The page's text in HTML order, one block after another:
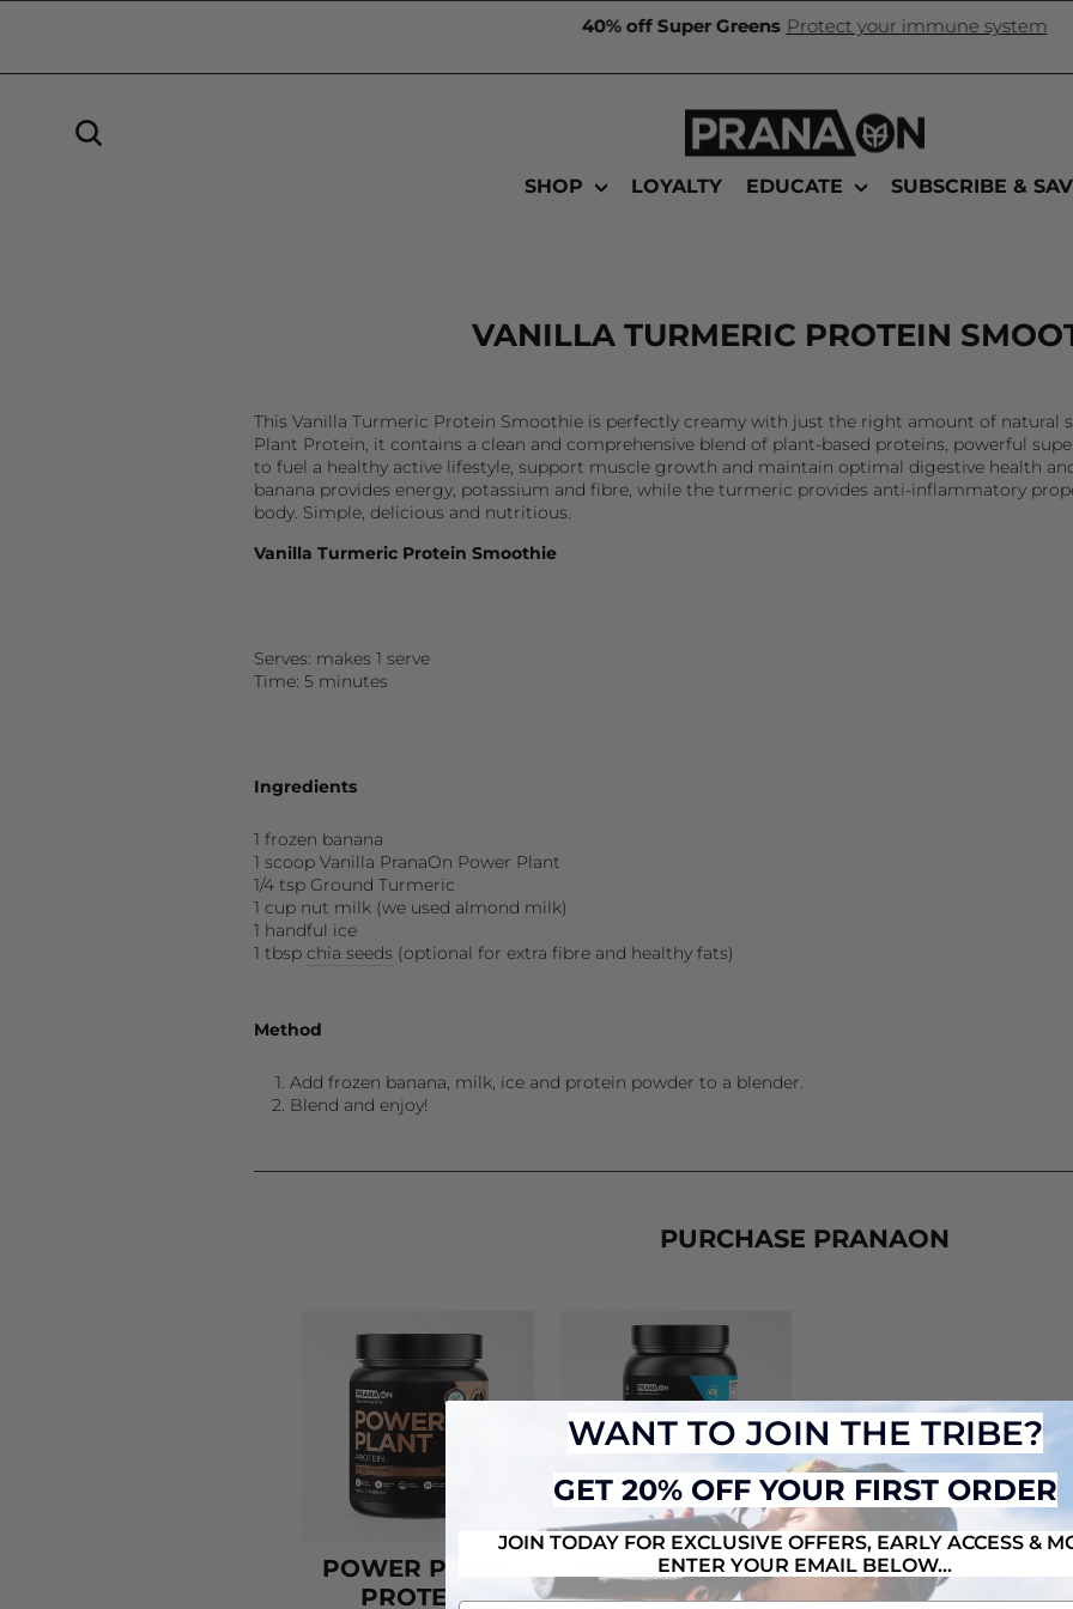
slideshow
40% off Super Greens Protect your immune system
SHOP LOYALTY EDUCATE SUBSCRIBE &
VANILLA TURMERIC PROTEIN
This Vanilla Turmeric Protein Smoothie is perfectly creamy with just the right amount of natural
Plant Protein, it contains a clean and comprehensive blend of plant-based proteins, powerful
to fuel a healthy active lifestyle, support muscle growth and maintain optimal digestive health
banana provides energy, potassium and fibre, while the turmeric provides anti-inflammatory
body. Simple, delicious and nutritious.
Vanilla Turmeric Protein Smoothie
Serves: makes 1 serve
Time: 5 minutes
Ingredients
1 frozen banana
1 scoop Vanilla PranaOn Power Plant
1/4 tsp Ground Turmeric
1 cup nut milk (we used almond milk)
1 handful ice
1 tbsp chia seeds (optional for extra fibre and healthy fats)
Method
Add frozen banana, milk, ice and protein powder to a blender.
Blend and enjoy!
PURCHASE PRANAON
POWER PLANT
PROTEIN
NATURAL MASS
from $74.95
WANT TO JOIN THE TRIBE?
GET 20% OFF YOUR FIRST ORDER
JOIN TODAY FOR EXCLUSIVE OFFERS, EARLY ACCESS &
ENTER YOUR EMAIL BELOW...